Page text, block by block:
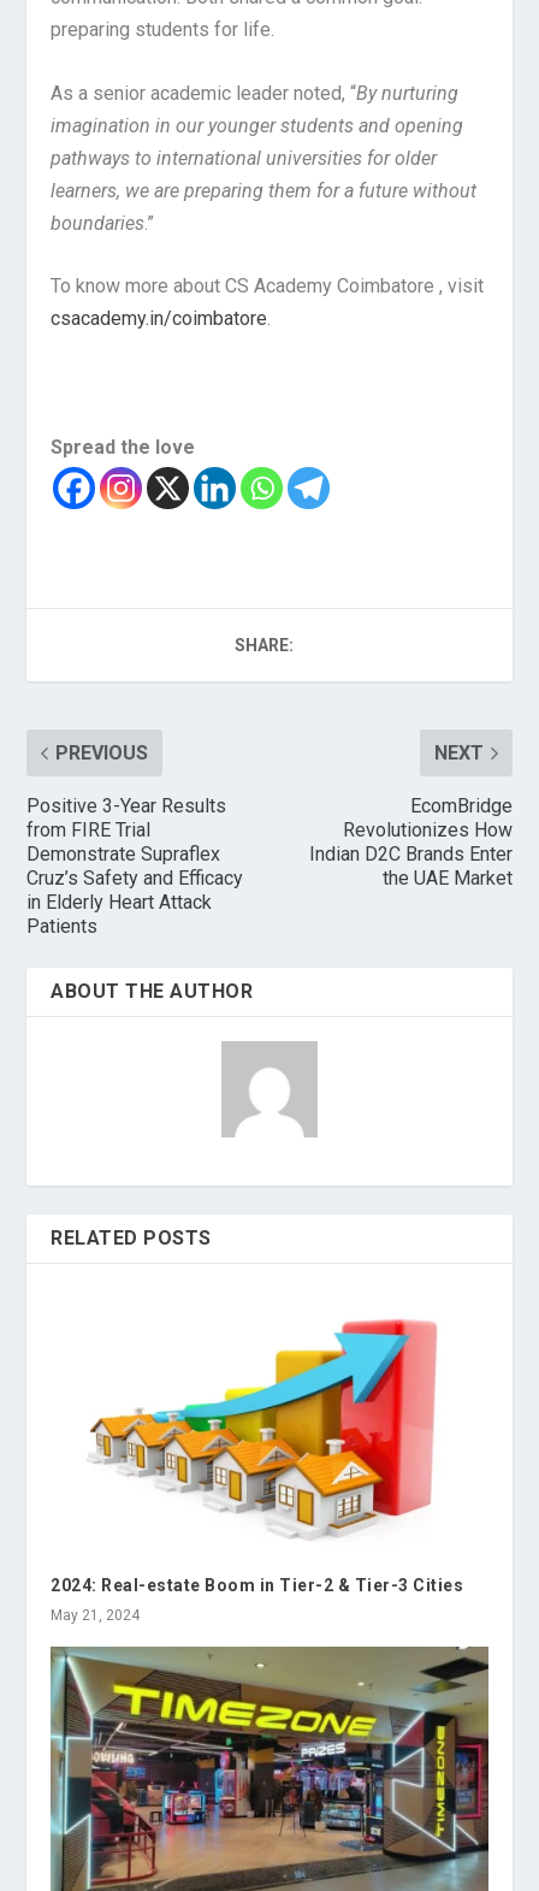
preparing students for life.
As a senior academic leader noted, “By nurturing
imagination in our younger students and opening
pathways to international universities for older
learners, we are preparing them for a future without
boundaries.”
To know more about CS Academy Coimbatore , visit
csacademy.in/coimbatore.
Spread the love
SHARE:
PREVIOUS
Positive 3-Year Results
from FIRE Trial
Demonstrate Supraflex
Cruz’s Safety and Efficacy
in Elderly Heart Attack
Patients
NEXT
EcomBridge
Revolutionizes How
Indian D2C Brands Enter
the UAE Market
ABOUT THE AUTHOR
RELATED POSTS
2024: Real-estate Boom in Tier-2 & Tier-3 Cities
May 21, 2024